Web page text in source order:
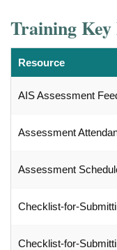
Training Key
Resource
AIS Assessment
Assessment
Assessment
Checklist-for-
Checklist-for-